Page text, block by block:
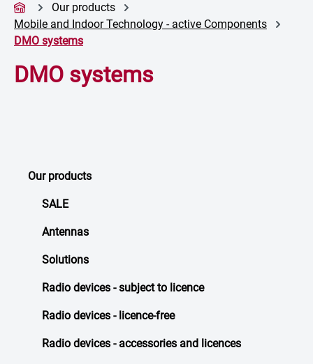
Our products
Mobile and Indoor Technology - active Components
DMO systems
DMO systems
Our products
SALE
Antennas
Solutions
Radio devices - subject to licence
Radio devices - licence-free
Radio devices - accessories and licences